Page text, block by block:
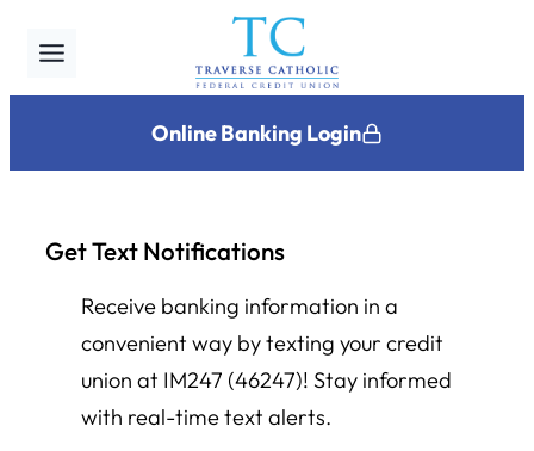
content
Online Banking Login
Get Text Notifications
Receive banking information in a
convenient way by texting your credit
union at IM247 (46247)! Stay informed
with real-time text alerts.